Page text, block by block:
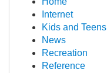
Internet
Kids and Teens
News
Recreation
Reference